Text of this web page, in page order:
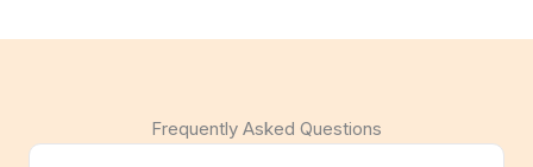
Frequently Asked Questions